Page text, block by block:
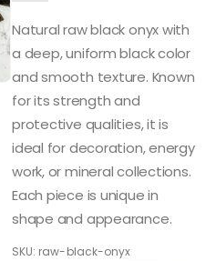
Natural raw black onyx with
a deep, uniform black color
and smooth texture. Known
for its strength and
protective qualities, it is
ideal for decoration, energy
work, or mineral collections.
Each piece is unique in
shape and appearance.
SKU: raw-black-onyx